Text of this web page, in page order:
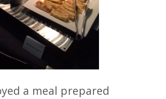
a meal prepared